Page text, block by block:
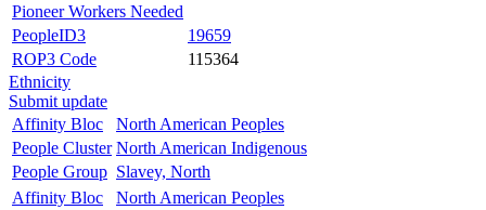
Pioneer Workers Needed
PeopleID3
19659
ROP3 Code
115364
Ethnicity
Submit update
Affinity Bloc
North American Peoples
People Cluster North American Indigenous
People Group Slavey, North
Affinity Bloc
North American Peoples